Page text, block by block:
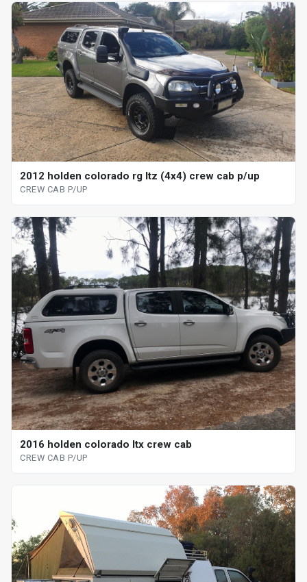
2012 holden colorado rg ltz (4x4) crew cab p/up
CREW CAB P/UP
2016 holden colorado ltx crew cab
CREW CAB P/UP